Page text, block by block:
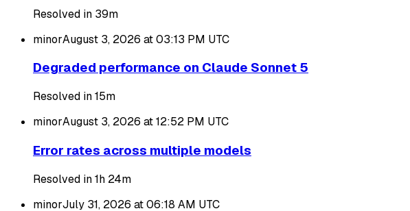
Resolved in 39m
minorAugust 3, 2026 at 03:13 PM UTC
Degraded performance on Claude Sonnet 5
Resolved in 15m
minorAugust 3, 2026 at 12:52 PM UTC
Error rates across multiple models
Resolved in 1h 24m
minorJuly 31, 2026 at 06:18 AM UTC